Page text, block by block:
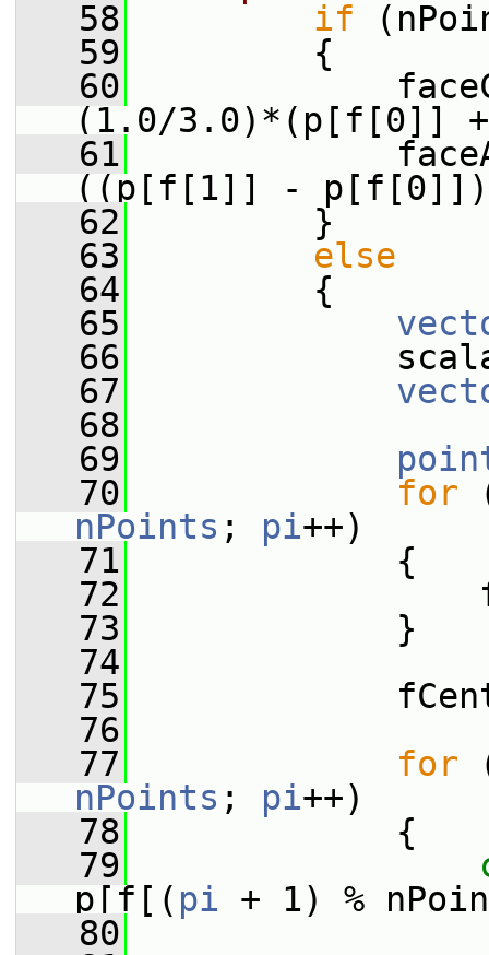
   58
if
   59
{
   60
(1.0/3.0)*(p[f[0]]
   61
((p[f[1]] -
   62
}
   63
else
   64
{
   65
   66
scalar
   67
   68
   69
   70
for
nPoints ; pi++)
   71
{
   72
   73
}
   74
   75
   76
   77
for
nPoints ; pi++)
   78
{
   79
p[f[( pi + 1) %
   80